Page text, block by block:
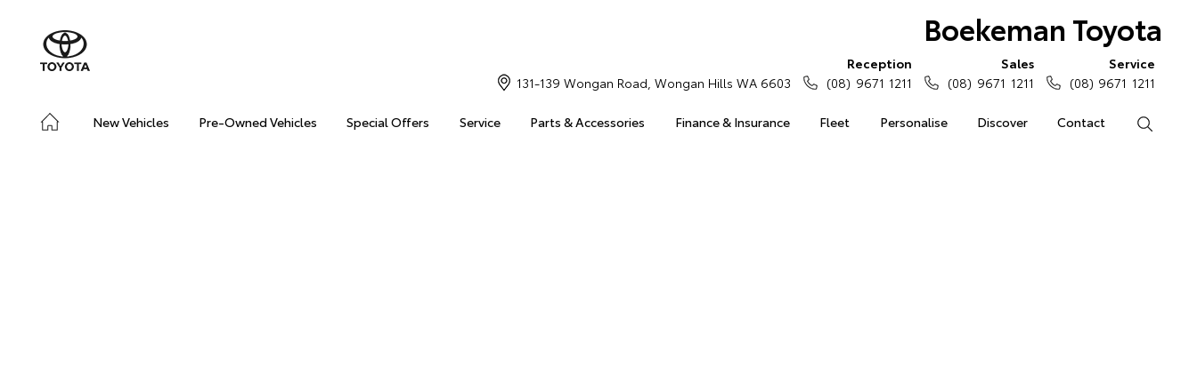
Boekeman Toyota
New Vehicles Pre-Owned Vehicles Special Offers Service Parts & Accessories Finance & Insurance Fleet Personalise Discover Contact
131-139 Wongan Road, Wongan Hills WA 6603
Reception
(08) 9671 1211
Sales
(08) 9671 1211
Service
(08) 9671 1211